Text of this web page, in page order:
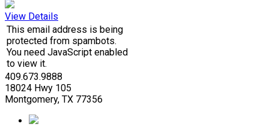
View Details
This email address is being
protected from spambots.
You need JavaScript enabled
to view it.
409.673.9888
18024 Hwy 105
Montgomery, TX 77356